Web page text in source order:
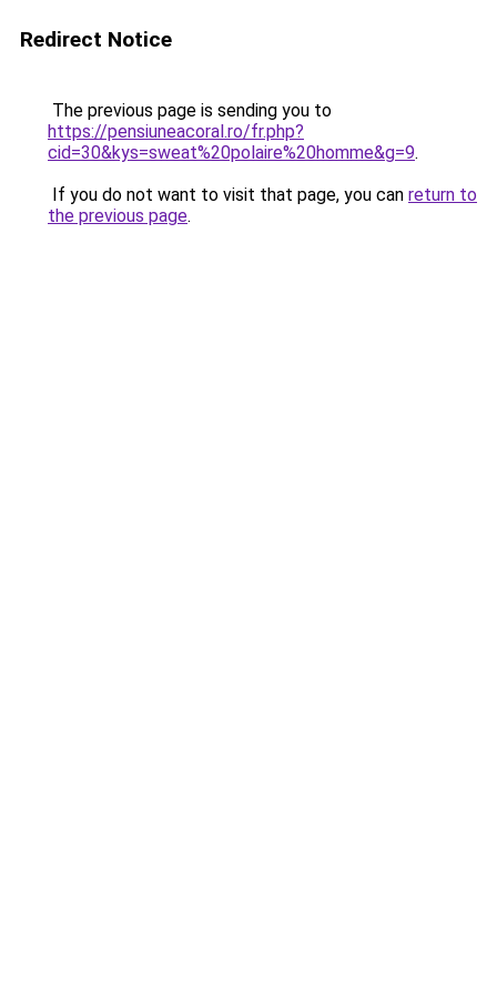
Redirect Notice
The previous page is sending you to
https://pensiuneacoral.ro/fr.php?
cid=30&kys=sweat%20polaire%20homme&g=9.
If you do not want to visit that page, you can return to
the previous page.